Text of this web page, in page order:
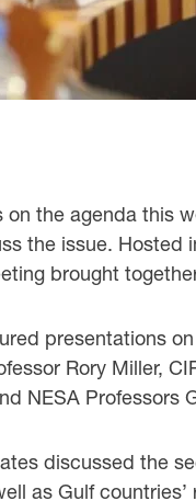
the agenda this
the issue. Hosted
brought
presentations
Rory Miller,
NESA Professors
discussed the
as Gulf